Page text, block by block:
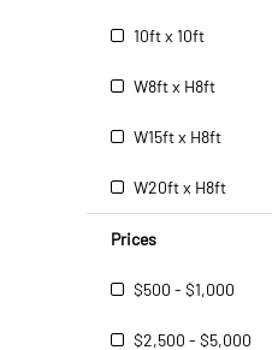
10ft x 10ft
W8ft x H8ft
W15ft x H8ft
W20ft x H8ft
Prices
$500 - $1,000
$2,500 - $5,000